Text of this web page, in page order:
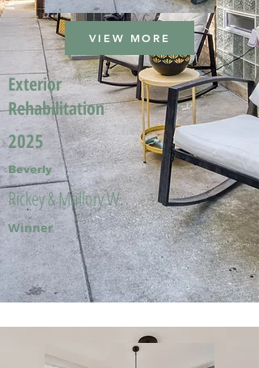
VIEW MORE
Exterior
Rehabilitation
2025
Beverly
Rickey & Mallory W.
Winner